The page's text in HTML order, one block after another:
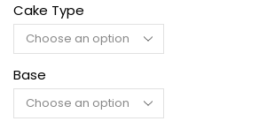
Cake Type
Base